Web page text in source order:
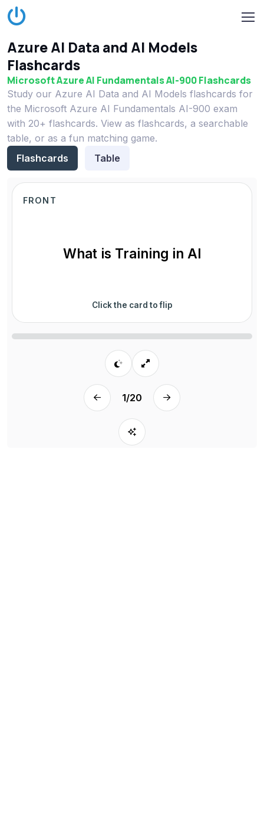
Azure AI Data and AI Models
Flashcards
Microsoft Azure AI Fundamentals AI-900 Flashcards
Study our Azure AI Data and AI Models flashcards for
the Microsoft Azure AI Fundamentals AI-900 exam
with 20+ flashcards. View as flashcards, a searchable
table, or as a fun matching game.
Flashcards
Table
FRONT
What is Training in AI
Click the card to flip
1/20